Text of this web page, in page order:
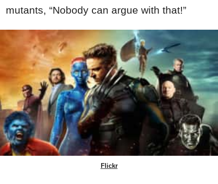
mutants, “Nobody can argue with that!”
Flickr